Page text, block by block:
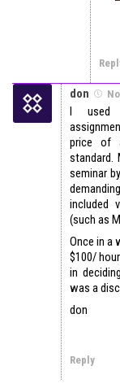
don
I used
price of
standard.
seminar
included
(such as
Once in a
$100/
in
was a
don
Reply